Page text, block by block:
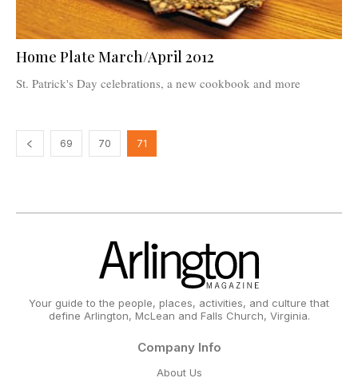
Home Plate March/April 2012
St. Patrick's Day celebrations, a new cookbook and more
69 70 71
Your guide to the people, places, activities, and culture that
define Arlington, McLean and Falls Church, Virginia.
Company Info
About Us